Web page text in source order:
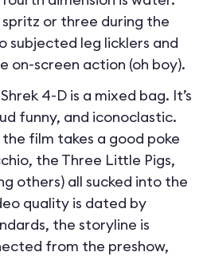
or three during the
subjected leg licklers and
on-screen action (oh boy).
4-D is a mixed bag. It’s
funny, and iconoclastic.
film takes a good poke
the Three Little Pigs,
others) all sucked into the
quality is dated by
the storyline is
from the preshow,